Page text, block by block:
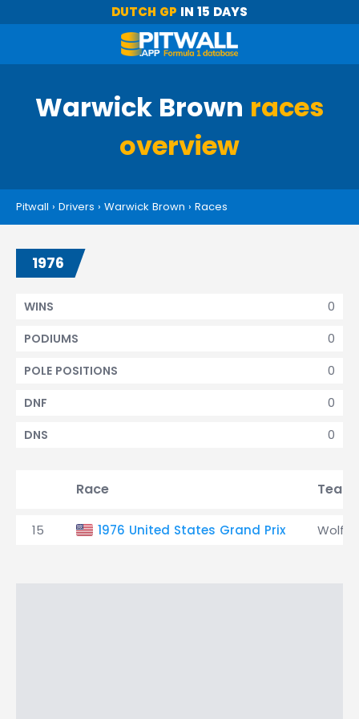
DUTCH GP IN 15 DAYS
Warwick Brown races
overview
Pitwall › Drivers › Warwick Brown › Races
1976
0
WINS
0
PODIUMS
0
POLE POSITIONS
0
DNF
0
DNS
Race Team
15 1976 United States Grand Prix Wolf-